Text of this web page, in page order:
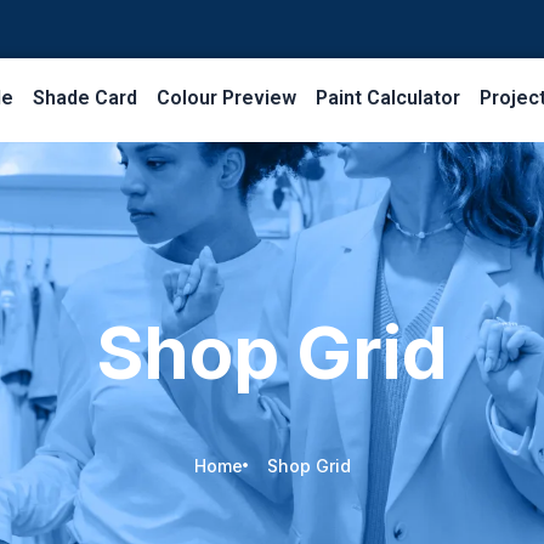
Shade Card Colour Preview Paint Calculator
Shop Grid
Home Shop Grid